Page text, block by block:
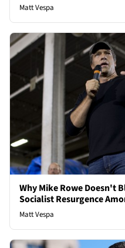
Matt Vespa
Why Mike Rowe Doesn't
Socialist Resurgence
Matt Vespa